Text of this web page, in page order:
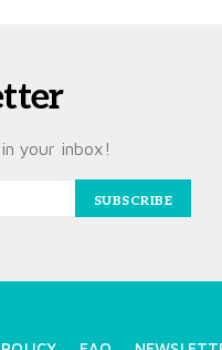
your inbox!
SUBSCRIBE